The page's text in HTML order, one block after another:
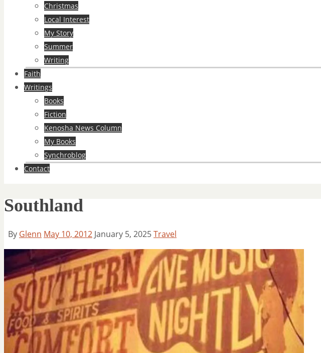
Christmas
Local Interest
My Story
Summer
Writing
Faith
Writings
Books
Fiction
Kenosha News Column
My Books
Synchroblog
Contact
Southland
By Glenn May 10, 2012 January 5, 2025Travel